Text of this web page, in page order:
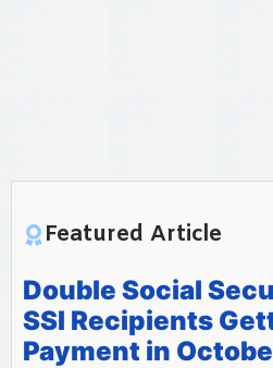
Featured Article
Double Social
SSI Recipients
Payment in